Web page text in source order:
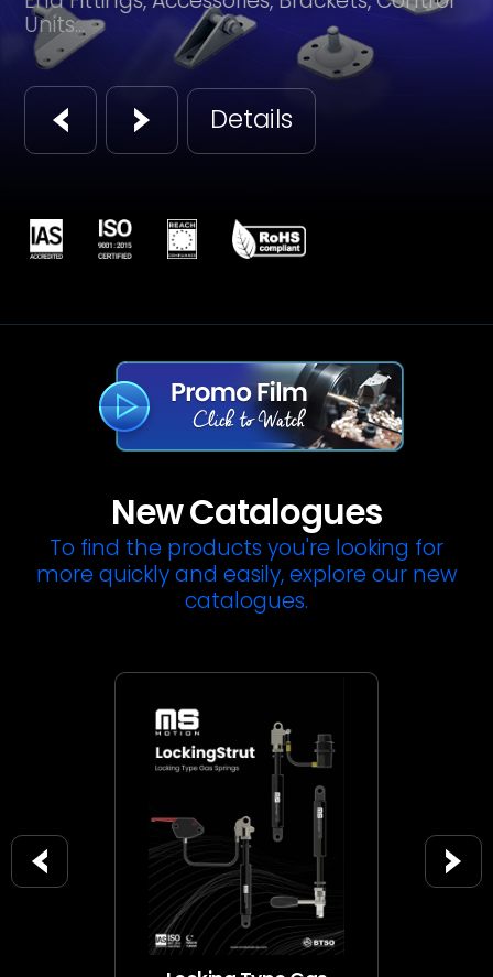
Details
Units...
New Catalogues
To find the products you're looking for
more quickly and easily, explore our new
catalogues.